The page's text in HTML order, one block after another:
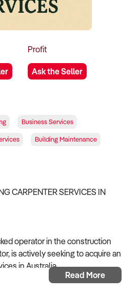
Profit
Ask the Seller
Business Services
Building Maintenance
CARPENTER SERVICES IN
operator in the construction
is actively seeking to acquire an
in Australia.
across trades, site services, and
Read More